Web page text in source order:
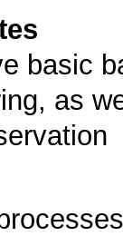
basic
as